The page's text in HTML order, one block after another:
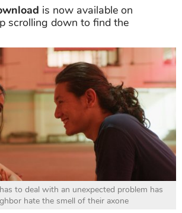
is now available on
scrolling down to find the
to deal with an unexpected problem has
hate the smell of their axone